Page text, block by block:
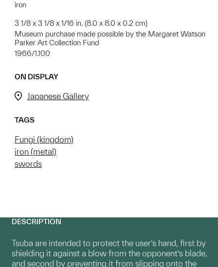
iron
3 1/8 x 3 1/8 x 1/16 in. (8.0 x 8.0 x 0.2 cm)
Museum purchase made possible by the Margaret Watson
Parker Art Collection Fund
1966/1.100
ON DISPLAY
Japanese Gallery
TAGS
Fungi (kingdom)
iron (metal)
swords
DESCRIPTION
Tsuba are intended to protect the user’s hand, first by
shielding it against a blow from the opponent’s blade,
and second by preventing it from slipping onto the